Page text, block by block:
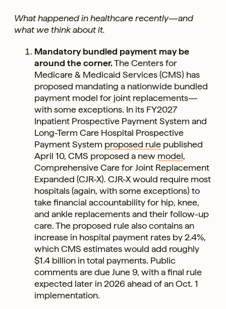
What happened in healthcare recently—and
what we think about it.
Mandatory bundled payment may be
around the corner.The Centers for
Medicare & Medicaid Services (CMS) has
proposed mandating a nationwide bundled
payment model for joint replacements—
with some exceptions. In its FY2027
Inpatient Prospective Payment System and
Long-Term Care Hospital Prospective
Payment System proposed rule published
April 10, CMS proposed a new model,
Comprehensive Care for Joint Replacement
Expanded (CJR-X). CJR-X would require most
hospitals (again, with some exceptions) to
take financial accountability for hip, knee,
and ankle replacements and their follow-up
care. The proposed rule also contains an
increase in hospital payment rates by 2.4%,
which CMS estimates would add roughly
$1.4 billion in total payments. Public
comments are due June 9, with a final rule
expected later in 2026 ahead of an Oct. 1
implementation.